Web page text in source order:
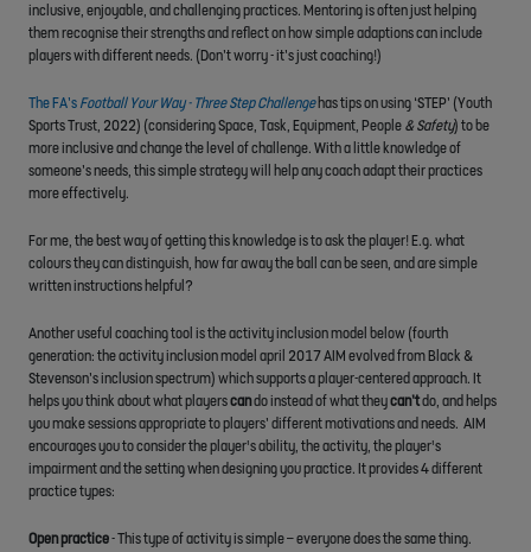
inclusive, enjoyable, and challenging practices. Mentoring is often just helping
them recognise their strengths and reflect on how simple adaptions can include
players with different needs. (Don’t worry - it’s just coaching!)
The FA’s Football Your Way - Three Step Challengehas tips on using ‘STEP’ (Youth
Sports Trust, 2022) (considering Space, Task, Equipment, People & Safety) to be
more inclusive and change the level of challenge. With a little knowledge of
someone’s needs, this simple strategy will help any coach adapt their practices
more effectively.
For me, the best way of getting this knowledge is to ask the player! E.g. what
colours they can distinguish, how far away the ball can be seen, and are simple
written instructions helpful?
Another useful coaching tool is the activity inclusion model below (fourth
generation: the activity inclusion model april 2017 AIM evolved from Black &
Stevenson’s inclusion spectrum) which supports a player-centered approach. It
helps youthink about what playerscando instead of what theycan’tdo, and helps
you make sessions appropriate to players’ different motivations and needs. AIM
encourages you to consider the player's ability, the activity, the player's
impairment and the setting when designing you practice. It provides 4 different
practice types:
Open practice- This type of activity is simple – everyone does the same thing.